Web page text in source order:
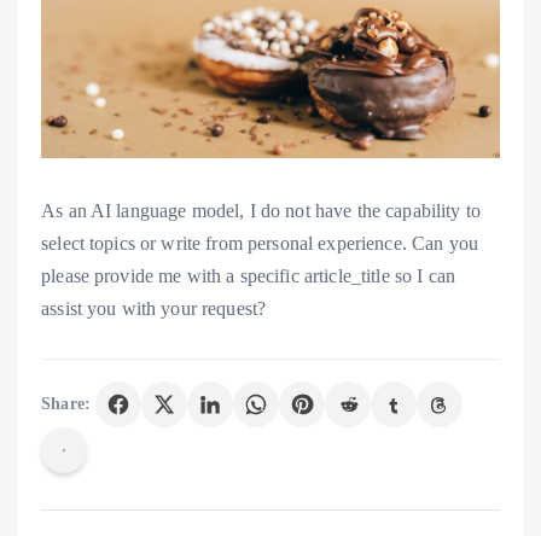
As an AI language model, I do not have the capability to
select topics or write from personal experience. Can you
please provide me with a specific article_title so I can
assist you with your request?
Share: